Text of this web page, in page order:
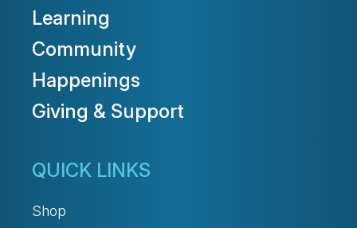
Learning
Community
Happenings
Giving & Support
QUICK LINKS
Shop